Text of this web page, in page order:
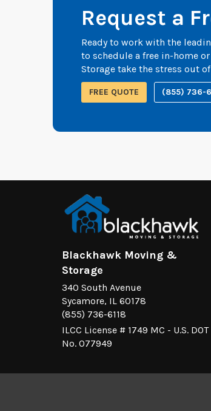
Request a
Ready to work with the
to schedule a free in-home
Storage take the stress out
FREE QUOTE (855) 736-
Blackhawk Moving &
Storage
340 South Avenue
Sycamore, IL 60178
(855) 736-6118
ILCC License # 1749 MC - U.S. DOT
No. 077949